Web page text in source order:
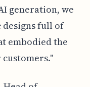
generation, we
full of
embodied the